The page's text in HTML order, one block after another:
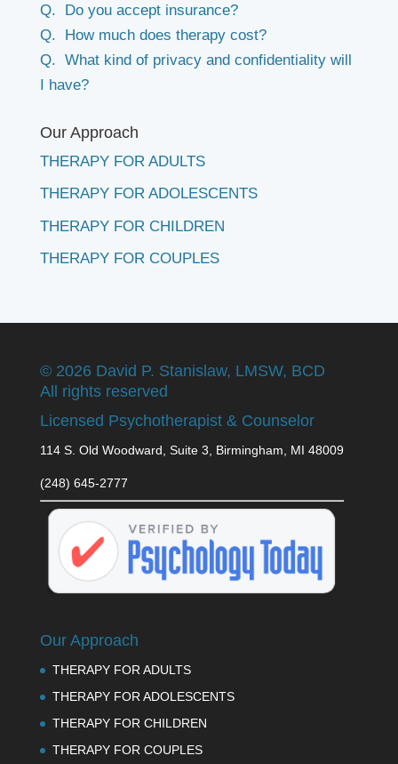
Q. Do you accept insurance?
Q. How much does therapy cost?
Q. What kind of privacy and confidentiality will
I have?
Our Approach
THERAPY FOR ADULTS
THERAPY FOR ADOLESCENTS
THERAPY FOR CHILDREN
THERAPY FOR COUPLES
© 2026 David P. Stanislaw, LMSW, BCD
All rights reserved
Licensed Psychotherapist & Counselor
114 S. Old Woodward, Suite 3, Birmingham, MI 48009
(248) 645-2777
Our Approach
THERAPY FOR ADULTS
THERAPY FOR ADOLESCENTS
THERAPY FOR CHILDREN
THERAPY FOR COUPLES